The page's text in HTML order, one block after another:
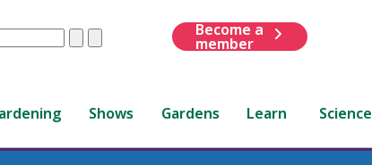
ClearSubmit
Become a
member
Shows Gardens Learn Science